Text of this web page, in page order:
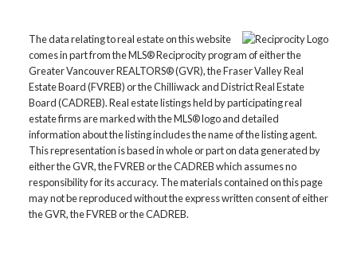
The data relating to real estate on this website
comes in part from the MLS® Reciprocity program of either the
Greater Vancouver REALTORS® (GVR), the Fraser Valley Real
Estate Board (FVREB) or the Chilliwack and District Real Estate
Board (CADREB). Real estate listings held by participating real
estate firms are marked with the MLS® logo and detailed
information about the listing includes the name of the listing agent.
This representation is based in whole or part on data generated by
either the GVR, the FVREB or the CADREB which assumes no
responsibility for its accuracy. The materials contained on this page
may not be reproduced without the express written consent of either
the GVR, the FVREB or the CADREB.